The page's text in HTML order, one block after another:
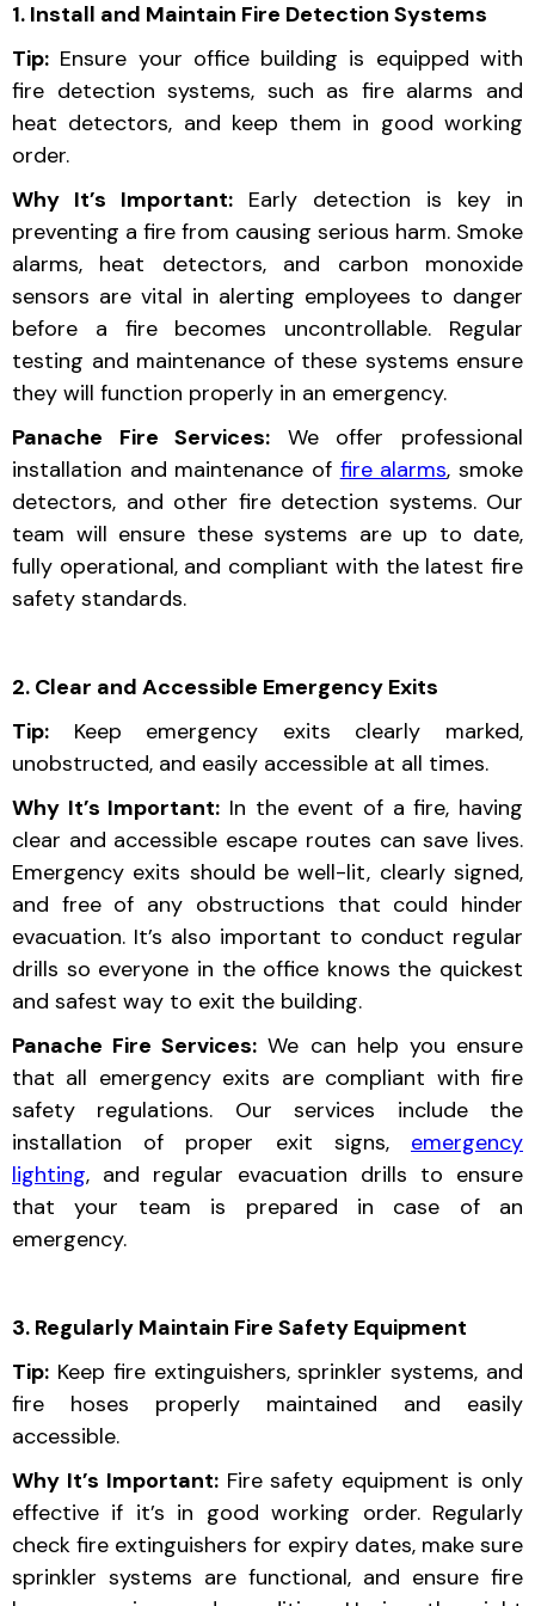
1. Install and Maintain Fire Detection Systems
Tip: Ensure your office building is equipped with
fire detection systems, such as fire alarms and
heat detectors, and keep them in good working
order.
Why It’s Important: Early detection is key in
preventing a fire from causing serious harm. Smoke
alarms, heat detectors, and carbon monoxide
sensors are vital in alerting employees to danger
before a fire becomes uncontrollable. Regular
testing and maintenance of these systems ensure
they will function properly in an emergency.
Panache Fire Services: We offer professional
installation and maintenance of fire alarms, smoke
detectors, and other fire detection systems. Our
team will ensure these systems are up to date,
fully operational, and compliant with the latest fire
safety standards.
2. Clear and Accessible Emergency Exits
Tip: Keep emergency exits clearly marked,
unobstructed, and easily accessible at all times.
Why It’s Important: In the event of a fire, having
clear and accessible escape routes can save lives.
Emergency exits should be well-lit, clearly signed,
and free of any obstructions that could hinder
evacuation. It’s also important to conduct regular
drills so everyone in the office knows the quickest
and safest way to exit the building.
Panache Fire Services: We can help you ensure
that all emergency exits are compliant with fire
safety regulations. Our services include the
installation of proper exit signs, emergency
lighting, and regular evacuation drills to ensure
that your team is prepared in case of an
emergency.
3. Regularly Maintain Fire Safety Equipment
Tip: Keep fire extinguishers, sprinkler systems, and
fire hoses properly maintained and easily
accessible.
Why It’s Important:Fire safety equipment is only
effective if it’s in good working order. Regularly
check fire extinguishers for expiry dates, make sure
sprinkler systems are functional, and ensure fire